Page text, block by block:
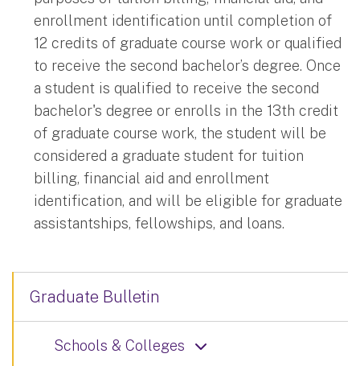
enrollment identification until completion of
12 credits of graduate course work or qualified
to receive the second bachelor’s degree. Once
a student is qualified to receive the second
bachelor's degree or enrolls in the 13th credit
of graduate course work, the student will be
considered a graduate student for tuition
billing, financial aid and enrollment
identification, and will be eligible for graduate
assistantships, fellowships, and loans.
Graduate Bulletin
Schools & Colleges